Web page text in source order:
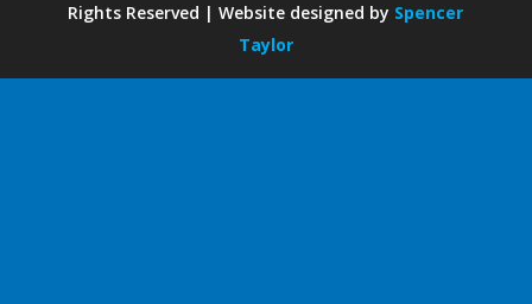
Rights Reserved | Website designed by Spencer
Taylor